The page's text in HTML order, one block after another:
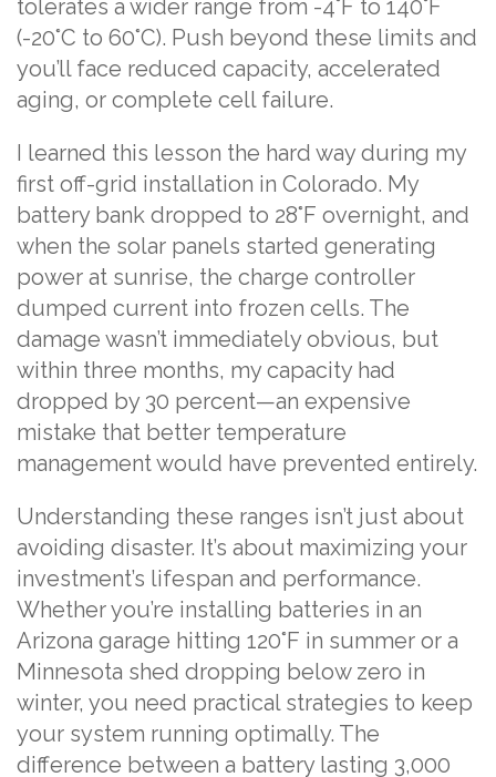
tolerates a wider range from -4°F to 140°F
(-20°C to 60°C). Push beyond these limits and
you’ll face reduced capacity, accelerated
aging, or complete cell failure.
I learned this lesson the hard way during my
first off-grid installation in Colorado. My
battery bank dropped to 28°F overnight, and
when the solar panels started generating
power at sunrise, the charge controller
dumped current into frozen cells. The
damage wasn’t immediately obvious, but
within three months, my capacity had
dropped by 30 percent—an expensive
mistake that better temperature
management would have prevented entirely.
Understanding these ranges isn’t just about
avoiding disaster. It’s about maximizing your
investment’s lifespan and performance.
Whether you’re installing batteries in an
Arizona garage hitting 120°F in summer or a
Minnesota shed dropping below zero in
winter, you need practical strategies to keep
your system running optimally. The
difference between a battery lasting 3,000